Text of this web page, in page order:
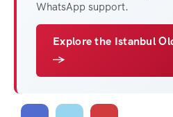
WhatsApp support.
Explore the Istanbul
→